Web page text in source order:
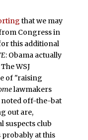
that we may
Congress in
this additional
: Obama actually
WSJ
of "raising
lawmakers
noted off-the-bat
out are,
suspects club
probably at this